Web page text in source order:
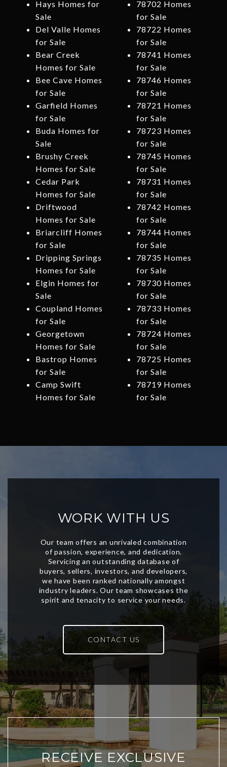
Hays Homes for
Sale
Del Valle Homes
for Sale
Bear Creek
Homes for Sale
Bee Cave Homes
for Sale
Garfield Homes
for Sale
Buda Homes for
Sale
Brushy Creek
Homes for Sale
Cedar Park
Homes for Sale
Driftwood
Homes for Sale
Briarcliff Homes
for Sale
Dripping Springs
Homes for Sale
Elgin Homes for
Sale
Coupland Homes
for Sale
Georgetown
Homes for Sale
Bastrop Homes
for Sale
Camp Swift
Homes for Sale
78702 Homes
for Sale
78722 Homes
for Sale
78741 Homes
for Sale
78746 Homes
for Sale
78721 Homes
for Sale
78723 Homes
for Sale
78745 Homes
for Sale
78731 Homes
for Sale
78742 Homes
for Sale
78744 Homes
for Sale
78735 Homes
for Sale
78730 Homes
for Sale
78733 Homes
for Sale
78724 Homes
for Sale
78725 Homes
for Sale
78719 Homes
for Sale
WORK WITH US
CONTACT US
RECEIVE EXCLUSIVE